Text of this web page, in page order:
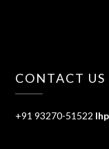
CONTACT US
+91 93270-51522